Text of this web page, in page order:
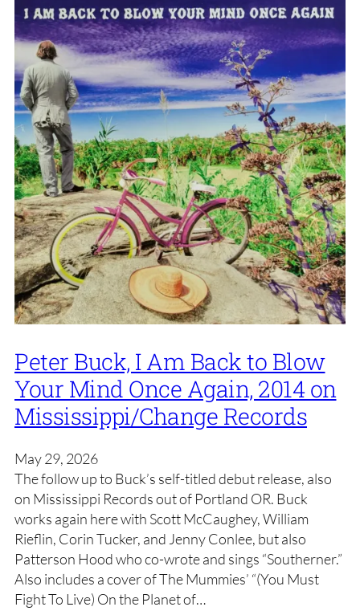
Peter Buck, I Am Back to Blow
Your Mind Once Again, 2014 on
Mississippi/Change Records
May 29, 2026
The follow up to Buck’s self-titled debut release, also
on Mississippi Records out of Portland OR. Buck
works again here with Scott McCaughey, William
Rieflin, Corin Tucker, and Jenny Conlee, but also
Patterson Hood who co-wrote and sings “Southerner.”
Also includes a cover of The Mummies’ “(You Must
Fight To Live) On the Planet of…